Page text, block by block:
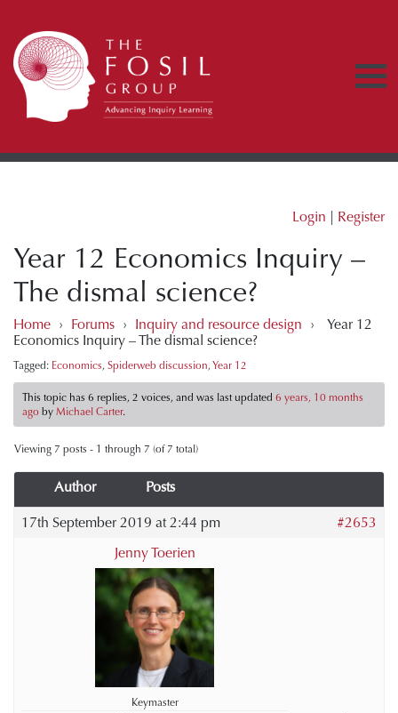
Login | Register
Year 12 Economics Inquiry –
The dismal science?
Home › Forums › Inquiry and resource design ›
Year 12
Economics Inquiry – The dismal science?
Tagged: Economics, Spiderweb discussion, Year 12
This topic has 6 replies, 2 voices, and was last updated6 years, 10 months
ago byMichael Carter.
Viewing 7 posts - 1 through 7 (of 7 total)
Author Posts
17th September 2019 at 2:44 pm
#2653
Jenny Toerien
Keymaster